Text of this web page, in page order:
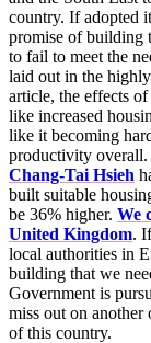
country. If adopted
promise of building
to fail to meet the
laid out in the
article, the effects
like increased
like it becoming
productivity overall.
Chang-Tai Hsieh
built suitable
be 36% higher. We
United Kingdom.
local authorities in
building that we
Government is
miss out on another
of this country.